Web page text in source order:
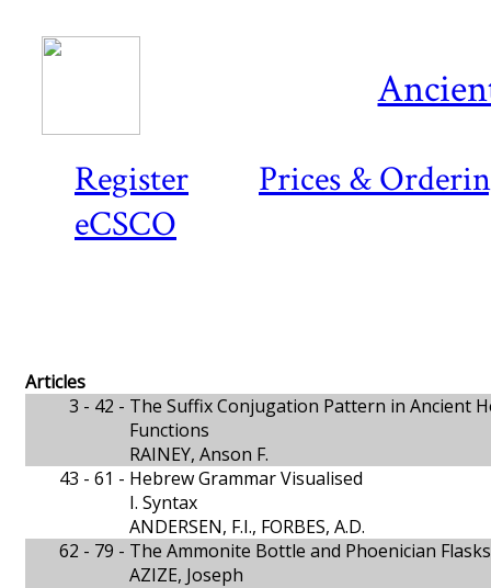
Register
Prices &
eCSCO
Articles
3 - 42 - The Suffix Conjugation Pattern in Ancient
Functions
RAINEY, Anson F.
43 - 61 - Hebrew Grammar Visualised
I. Syntax
ANDERSEN, F.I., FORBES, A.D.
62 - 79 - The Ammonite Bottle and Phoenician Flasks
AZIZE, Joseph